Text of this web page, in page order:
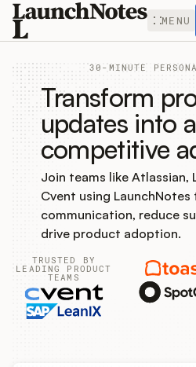
MENU
Release Notes
Roadmap
Feedback
Changelog
Widget
30-MINUTE
Transform
updates into a
competitive
Join teams like Atlassian,
Cvent using
communication, reduce
drive product adoption.
TRUSTED BY
LEADING PRODUCT
TEAMS